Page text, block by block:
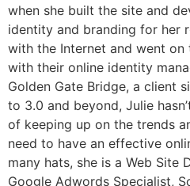
when she built the site and
identity and branding for her
with the Internet and went on
with their online identity
Golden Gate Bridge, a client
to 3.0 and beyond, Julie
of keeping up on the trends
need to have an effective
many hats, she is a Web Site
Google Adwords Specialist,